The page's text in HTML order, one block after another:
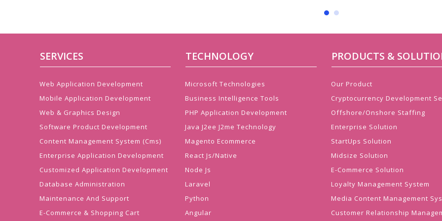
SERVICES
Web Application Development
Mobile Application Development
Web & Graphics Design
Software Product Development
Content Management System (Cms)
Enterprise Application Development
Customized Application Development
Database Administration
Maintenance And Support
E-Commerce & Shopping Cart
TECHNOLOGY
Microsoft Technologies
Business Intelligence Tools
PHP Application Development
Java J2ee J2me Technology
Magento Ecommerce
React Js/Native
Node Js
Laravel
Python
Angular
PRODUCTS &
Our Product
Cryptocurrency Development
Offshore/Onshore Staffing
Enterprise Solution
StartUps Solution
Midsize Solution
E-Commerce Solution
Loyalty Management System
Media Content Management
Customer Relationship